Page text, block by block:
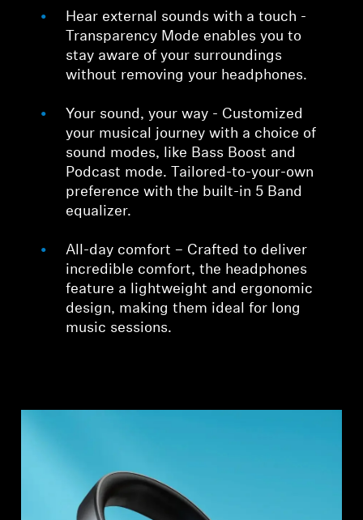
Hear external sounds with a touch -
Transparency Mode enables you to
stay aware of your surroundings
without removing your headphones.
Your sound, your way - Customized
your musical journey with a choice of
sound modes, like Bass Boost and
Podcast mode. Tailored-to-your-own
preference with the built-in 5 Band
equalizer.
All-day comfort – Crafted to deliver
incredible comfort, the headphones
feature a lightweight and ergonomic
design, making them ideal for long
music sessions.